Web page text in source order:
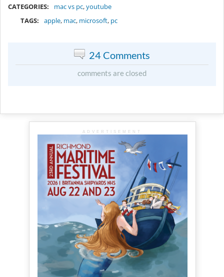
CATEGORIES: mac vs pc,youtube
TAGS:
apple, mac, microsoft, pc
24 Comments
comments are closed
ADVERTISEMENT